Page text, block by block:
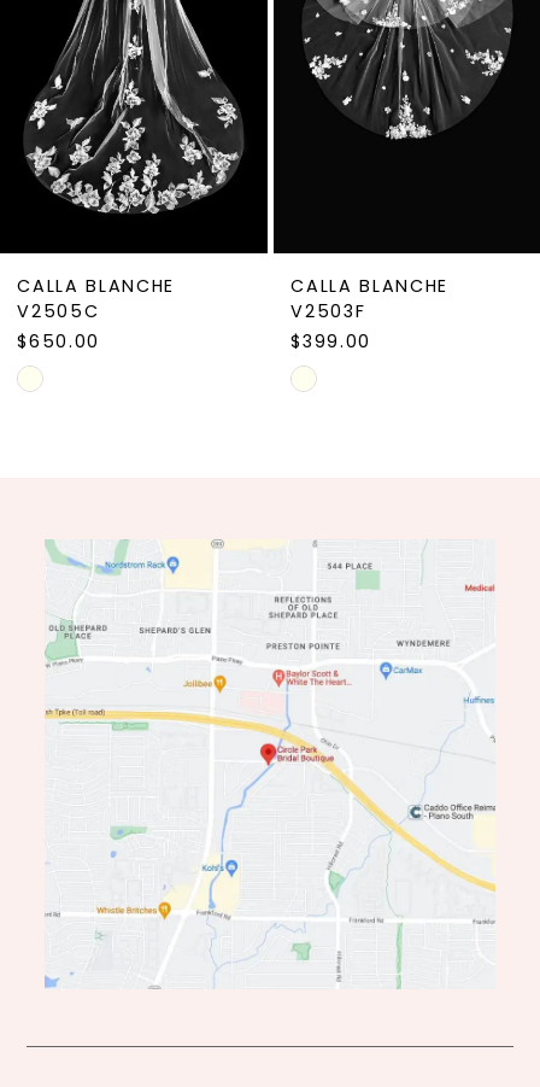
6
7
9
10
11
CALLA BLANCHE
V2505C
$650.00
Skip
end
CALLA BLANCHE
V2503F
$399.00
Skip
end